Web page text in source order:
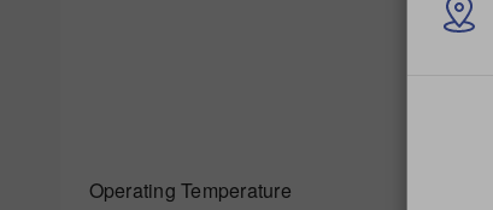
Operating Temperature